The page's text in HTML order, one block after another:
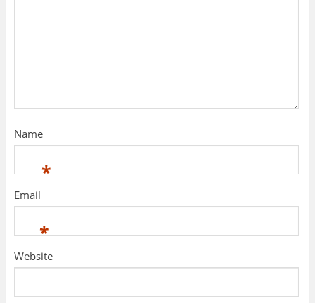
Name
*
Email
*
Website